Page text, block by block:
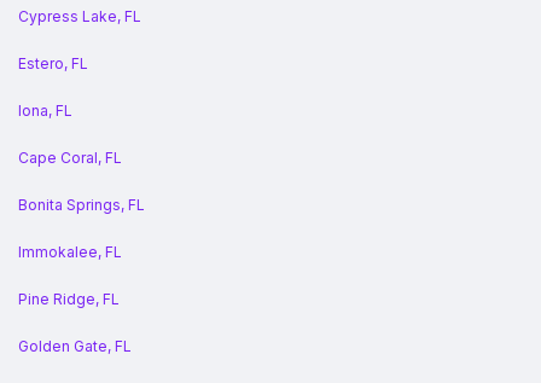
Cypress Lake, FL
Estero, FL
Iona, FL
Cape Coral, FL
Bonita Springs, FL
Immokalee, FL
Pine Ridge, FL
Golden Gate, FL